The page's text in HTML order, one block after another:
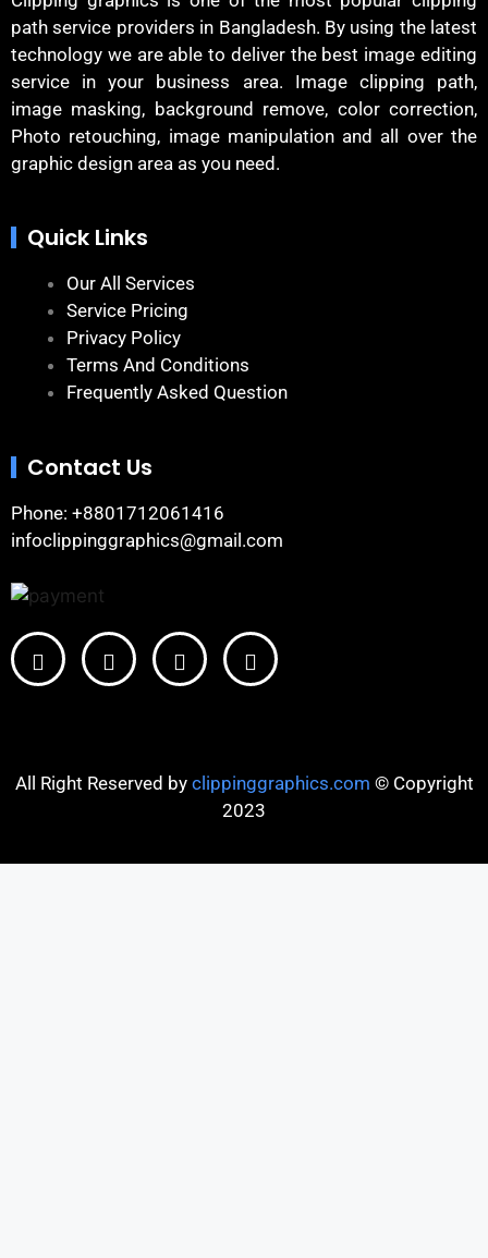
path service providers in Bangladesh. By using the latest
technology we are able to deliver the best image editing
service in your business area. Image clipping path,
image masking, background remove, color correction,
Photo retouching, image manipulation and all over the
graphic design area as you need.
Quick Links
Our All Services
Service Pricing
Privacy Policy
Terms And Conditions
Frequently Asked Question
Contact Us
Phone: +8801712061416
infoclippinggraphics@gmail.com
All Right Reserved by clippinggraphics.com © Copyright
2023